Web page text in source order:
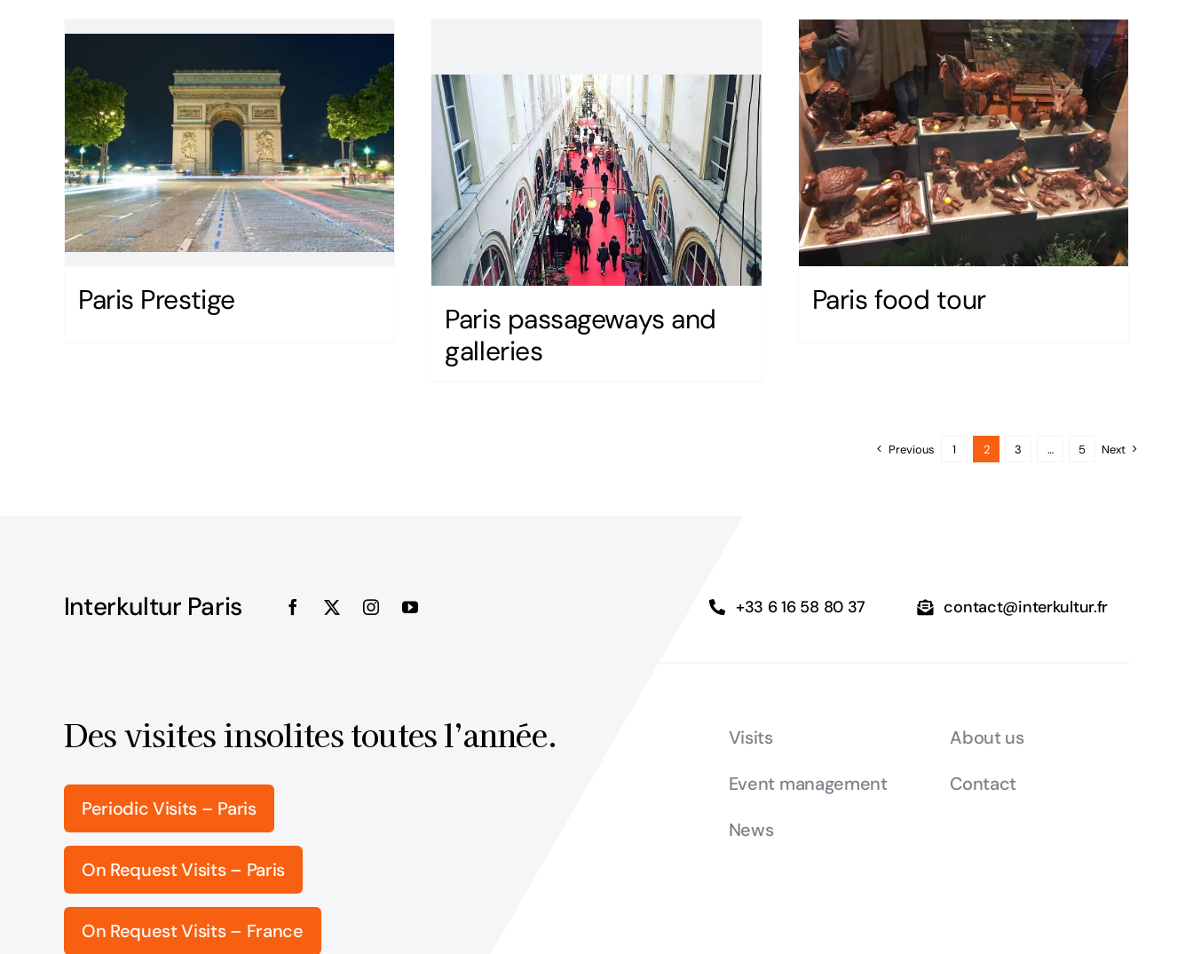
Paris Prestige
Paris passageways and
galleries
Paris food tour
Previous 1 2 3 … 5 Next
Interkultur Paris +33 6 16 58 80 37 contact@interkultur.fr
Des visites insolites toutes l’année.
Periodic Visits – Paris
On Request Visits – Paris
On Request Visits – France
Visits
Event management
News
About us
Contact